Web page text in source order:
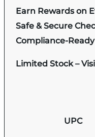
Earn Rewards on
Safe & Secure
Compliance-
Limited Stock –
UPC